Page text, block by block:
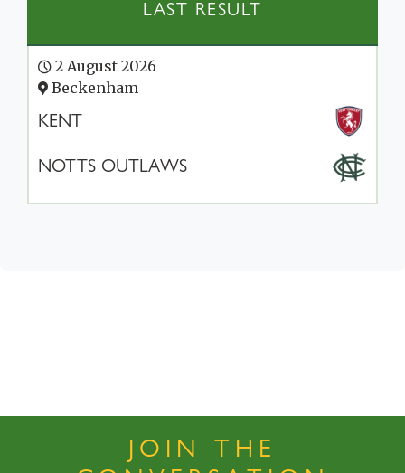
LAST RESULT
2 August 2026
Beckenham
KENT
NOTTS OUTLAWS
JOIN THE